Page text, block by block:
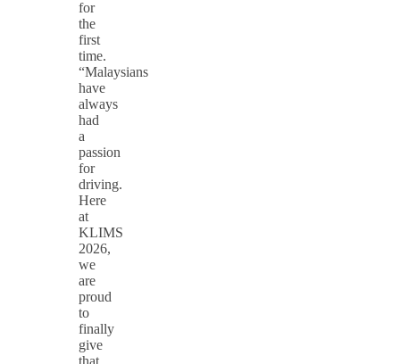
for
the
first
time.
“Malaysians
have
always
had
a
passion
for
driving.
Here
at
KLIMS
2026,
we
are
proud
to
finally
give
that